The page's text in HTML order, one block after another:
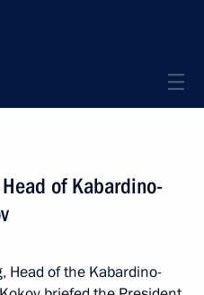
of Kabardino-
Head of the Kabardino-